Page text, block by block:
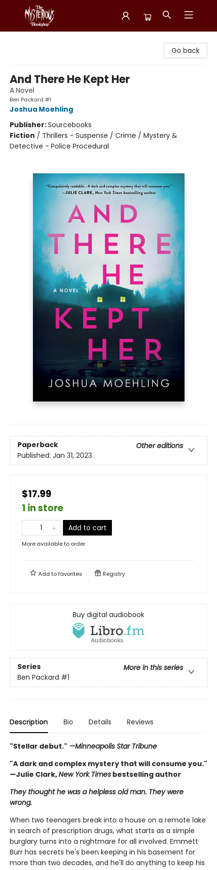
Go back
And There He Kept Her
A Novel
Ben Packard #1
Joshua Moehling
Publisher:Sourcebooks
Fiction / Thrillers - Suspense / Crime / Mystery &
Detective - Police Procedural
Paperback
Other editions
Published: Jan 31, 2023
$17.99
1 in store
Add to cart
More available to order
Add tofavorites Registry
Buy digital audiobook
Series
More in this series
Ben Packard #1
Description Bio Details Reviews
"Stellar debut." —Minneapolis Star Tribune
"A dark and complex mystery that will consume you."
—Julie Clark,New York Times bestselling author
They thought he was a helpless old man. They were
wrong.
When two teenagers break into a house on a remote lake
in search of prescription drugs, what starts as a simple
burglary turns into a nightmare for all involved. Emmett
Burr has secrets he's been keeping in his basement for
more than two decades, and he'll do anything to keep his